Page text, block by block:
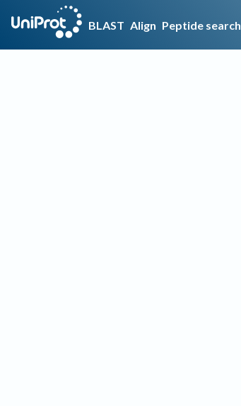
BLAST Align Peptide search